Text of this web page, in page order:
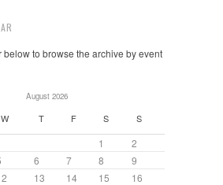
below to browse the archive by event
August 2026
W T F S S
1
2
6 7 8
9
13 14 15
16